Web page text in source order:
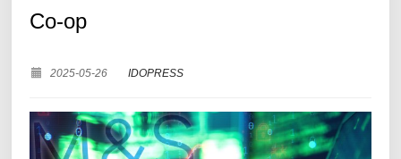
Co-op
2025-05-26 IDOPRESS